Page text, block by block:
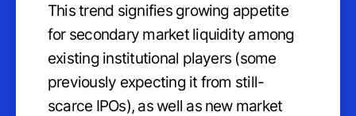
This trend signifies growing appetite
for secondary market liquidity among
existing institutional players (some
previously expecting it from still-
scarce IPOs), as well as new market